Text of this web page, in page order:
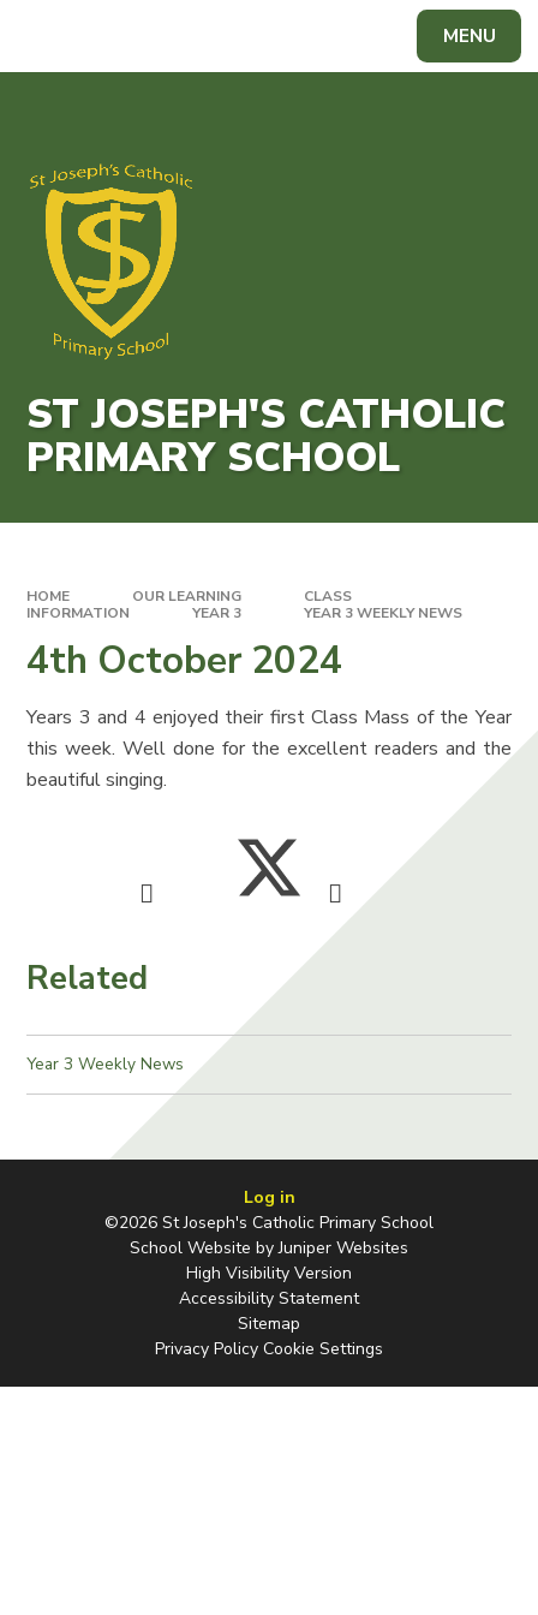
MENU
ST JOSEPH'S CATHOLIC
PRIMARY SCHOOL
HOME OUR LEARNING
CLASS
INFORMATION
YEAR 3 YEAR 3 WEEKLY NEWS
4th October 2024
Years 3 and 4 enjoyed their first Class Mass of the Year
this week. Well done for the excellent readers and the
beautiful singing.
Related
Year 3 Weekly News
Log in
©2026 St Joseph's Catholic Primary School
School Website byJuniper Websites
High Visibility Version
Accessibility Statement
Sitemap
Privacy Policy Cookie Settings